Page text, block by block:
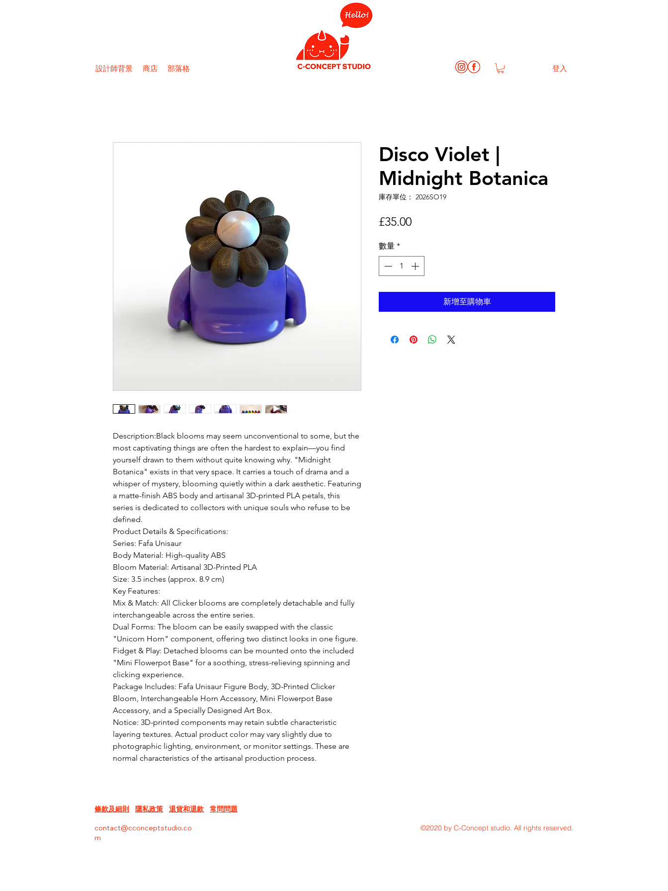
設計師背景 商店 部落格 登入
Description:Black blooms may seem unconventional to some, but the
most captivating things are often the hardest to explain—you find
yourself drawn to them without quite knowing why. "Midnight
Botanica" exists in that very space. It carries a touch of drama and a
whisper of mystery, blooming quietly within a dark aesthetic. Featuring
a matte-finish ABS body and artisanal 3D-printed PLA petals, this
series is dedicated to collectors with unique souls who refuse to be
defined.
Product Details & Specifications:
Series: Fafa Unisaur
Body Material: High-quality ABS
Bloom Material: Artisanal 3D-Printed PLA
Size: 3.5 inches (approx. 8.9 cm)
Key Features:
Mix & Match: All Clicker blooms are completely detachable and fully
interchangeable across the entire series.
Dual Forms: The bloom can be easily swapped with the classic
"Unicorn Horn" component, offering two distinct looks in one figure.
Fidget & Play: Detached blooms can be mounted onto the included
"Mini Flowerpot Base" for a soothing, stress-relieving spinning and
clicking experience.
Package Includes: Fafa Unisaur Figure Body, 3D-Printed Clicker
Bloom, Interchangeable Horn Accessory, Mini Flowerpot Base
Accessory, and a Specially Designed Art Box.
Notice: 3D-printed components may retain subtle characteristic
layering textures. Actual product color may vary slightly due to
photographic lighting, environment, or monitor settings. These are
normal characteristics of the artisanal production process.
Disco Violet |
Midnight Botanica
庫存單位： 2026SO19
£35.00價
數量 *
新增至購物車
條款及細則 隱私政策 退貨和退款 常問問題
contact@cconceptstudio.co
m
©2020 by C-Concept studio. All rights reserved.